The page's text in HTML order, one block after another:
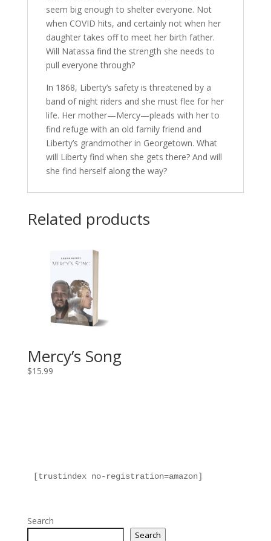
seem big enough to shelter everyone. Not
when COVID hits, and certainly not when her
daughter takes off to meet her birth father.
Will Natassa find the strength she needs to
pull everyone through?
In 1868, Liberty’s safety is threatened by a
band of night riders and she must flee for her
life. Her mother—Mercy—pleads with her to
find refuge with an old family friend and
Liberty’s grandmother in Georgetown. What
will Liberty find when she gets there? And will
she find herself along the way?
Related products
Mercy’s Song
$15.99
[trustindex no-registration=amazon]
Search
Search